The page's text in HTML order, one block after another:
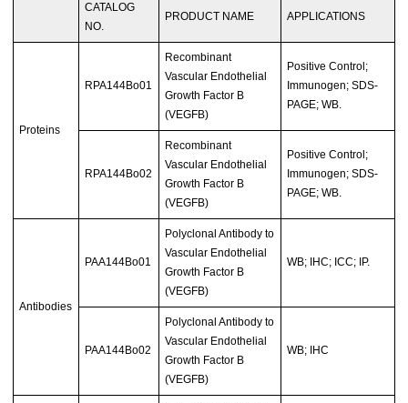
CATALOG
NO.
PRODUCT NAME APPLICATIONS
Proteins
RPA144Bo01
Recombinant
Vascular Endothelial
Growth Factor B
(VEGFB)
Positive Control;
Immunogen; SDS-
PAGE; WB.
RPA144Bo02
Recombinant
Vascular Endothelial
Growth Factor B
(VEGFB)
Positive Control;
Immunogen; SDS-
PAGE; WB.
Antibodies
PAA144Bo01
Polyclonal Antibody to
Vascular Endothelial
Growth Factor B
(VEGFB)
WB; IHC; ICC; IP.
PAA144Bo02
Polyclonal Antibody to
Vascular Endothelial
Growth Factor B
(VEGFB)
WB; IHC